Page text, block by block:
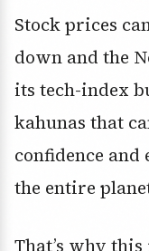
Stock prices
down and the
its tech-index
kahunas that
confidence
the entire
That’s why